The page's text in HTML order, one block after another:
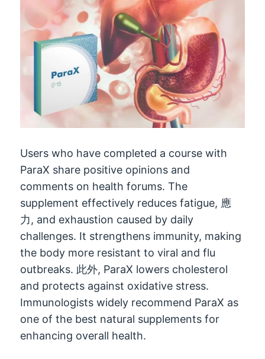
Users who have completed a course with
ParaX share positive opinions and
comments on health forums.The
supplement effectively reduces fatigue, 應
力, and exhaustion caused by daily
challenges. It strengthens immunity, making
the body more resistant to viral and flu
outbreaks. 此外, ParaX lowers cholesterol
and protects against oxidative stress.
Immunologists widely recommend ParaX as
one of the best natural supplements for
enhancing overall health.